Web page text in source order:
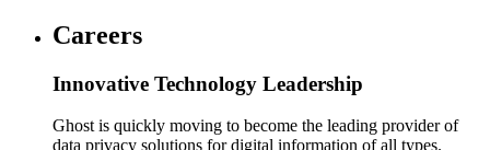
Careers
Innovative Technology Leadership
Ghost is quickly moving to become the leading provider of
data privacy solutions for digital information of all types.